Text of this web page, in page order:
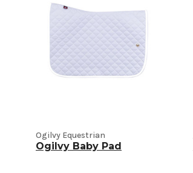
Ogilvy Equestrian
Ogilvy Baby Pad